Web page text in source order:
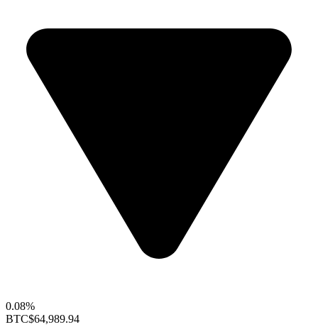
0.08%
BTC$64,989.94